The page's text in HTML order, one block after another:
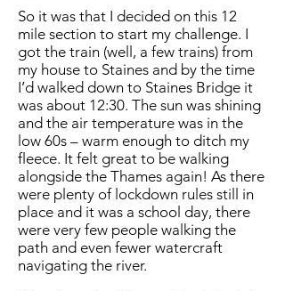
So it was that I decided on this 12
mile section to start my challenge. I
got the train (well, a few trains) from
my house to Staines and by the time
I’d walked down to Staines Bridge it
was about 12:30. The sun was shining
and the air temperature was in the
low 60s – warm enough to ditch my
fleece. It felt great to be walking
alongside the Thames again! As there
were plenty of lockdown rules still in
place and it was a school day, there
were very few people walking the
path and even fewer watercraft
navigating the river.